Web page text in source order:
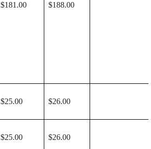
$181.00 $188.00
$25.00 $26.00
$25.00 $26.00